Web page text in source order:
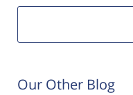
Our Other Blog